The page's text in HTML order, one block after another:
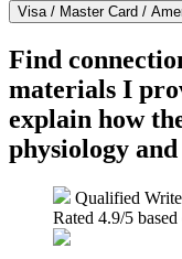
Find
materials I
explain how
physiology
Qualified
Rated 4.9/5 based